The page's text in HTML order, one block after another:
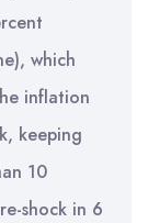
which
inflation
keeping
10
shock in 6